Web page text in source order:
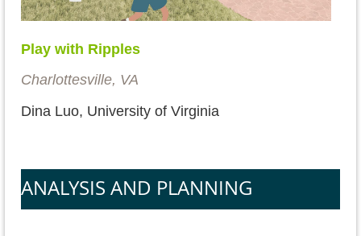
Play with Ripples
Charlottesville, VA
Dina Luo, University of Virginia
ANALYSIS AND PLANNING